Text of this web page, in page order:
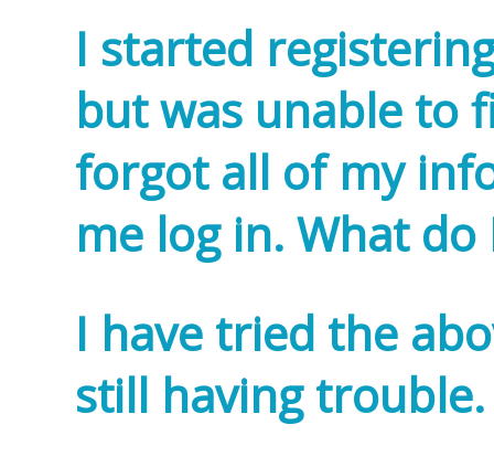
I started
but was unable to
forgot all of my
me log in. What
I have tried the
still having